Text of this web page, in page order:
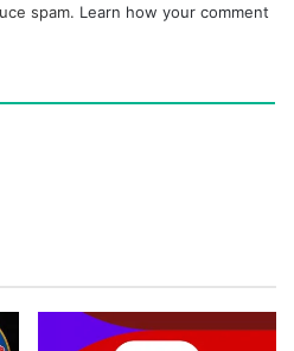
spam. Learn how your comment